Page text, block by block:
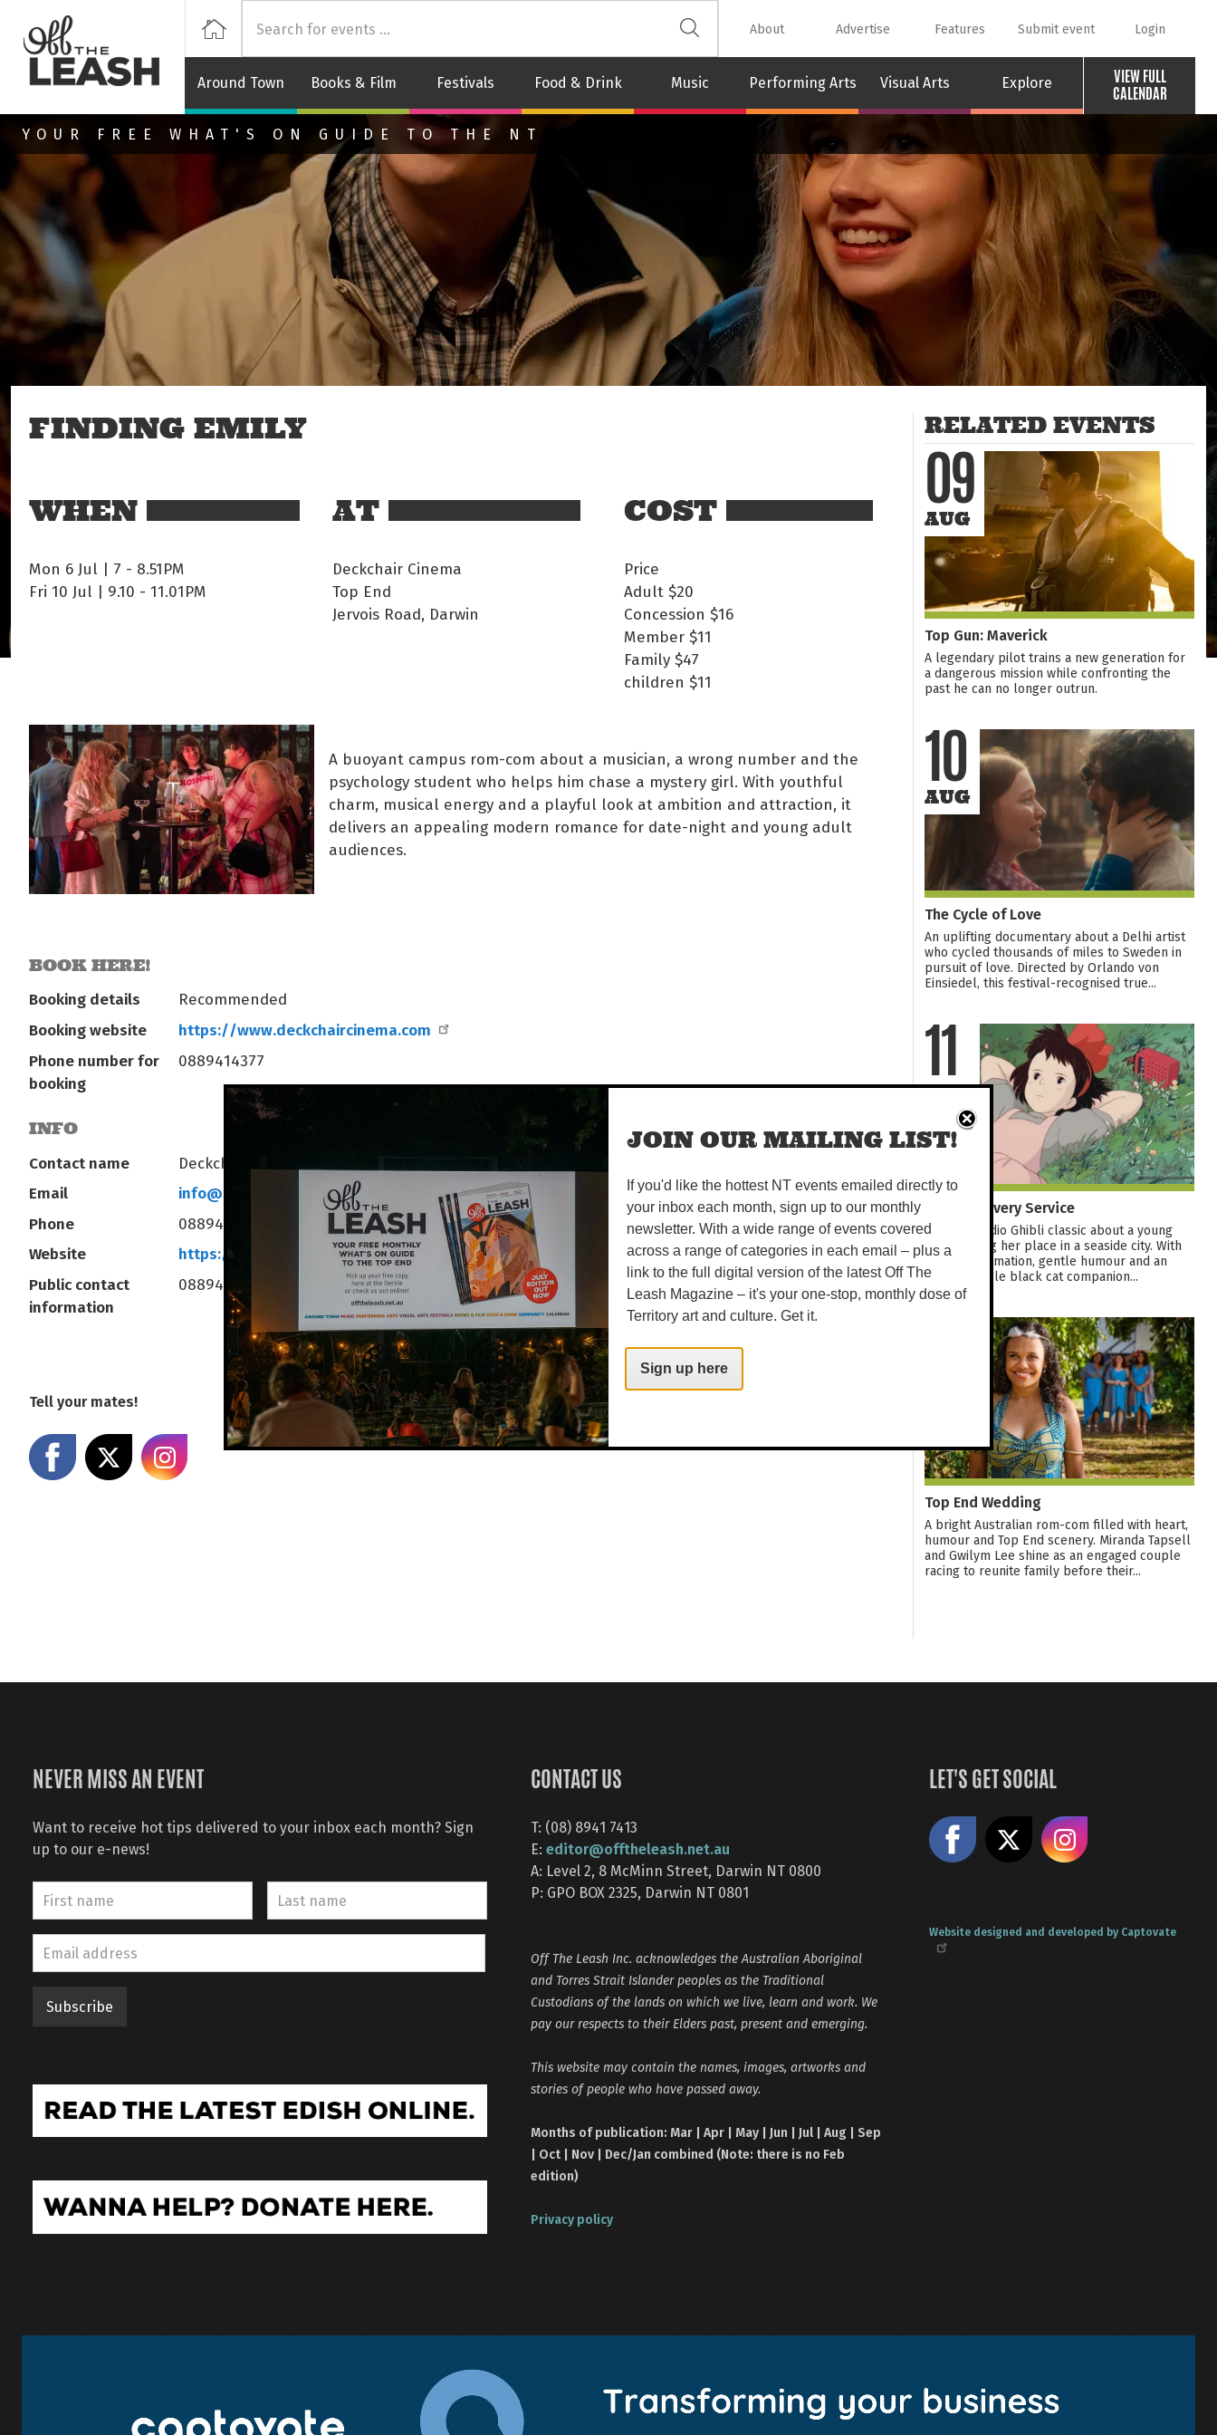
Skip to main content
Around Town Books & Film Festivals Food & Drink Music Performing Arts Visual Arts Explore
VIEW FULL
CALENDAR
Home About Advertise Features Submit event Login
YOUR FREE WHAT'S ON GUIDE TO THE NT
FINDING EMILY
WHEN
Mon 6 Jul | 7 - 8.51PM
Fri 10 Jul | 9.10 - 11.01PM
AT
Deckchair Cinema
Top End
Jervois Road, Darwin
COST
Price
Adult $20
Concession $16
Member $11
Family $47
children $11
A buoyant campus rom-com about a musician, a wrong number and the
psychology student who helps him chase a mystery girl. With youthful
charm, musical energy and a playful look at ambition and attraction, it
delivers an appealing modern romance for date-night and young adult
audiences.
BOOK HERE!
Booking details Recommended
Booking website
https://www.deckchaircinema.com
Phone number for
booking
0889414377
INFO
Contact name Deckchair Operations
Email
info@deckchaircinema.com
Phone
0889414377
Website
https://www.deckchaircinema.com
Public contact
information
0889414377
Tell your mates!
Share on Facebook
Share on XShare on Instagram
RELATED EVENTS
09
AUG
Top Gun: Maverick
A legendary pilot trains a new generation for
a dangerous mission while confronting the
past he can no longer outrun.
10
AUG
The Cycle of Love
An uplifting documentary about a Delhi artist
who cycled thousands of miles to Sweden in
pursuit of love. Directed by Orlando von
Einsiedel, this festival-recognised true...
AUG
Kiki's Delivery Service
A warm Studio Ghibli classic about a young
witch finding her place in a seaside city. With
graceful animation, gentle humour and an
unforgettable black cat companion...
Top End Wedding
A bright Australian rom-com filled with heart,
humour and Top End scenery. Miranda Tapsell
and Gwilym Lee shine as an engaged couple
racing to reunite family before their...
NEVER MISS AN EVENT
Want to receive hot tips delivered to your inbox each month? Sign
up to our e-news!
CONTACT US
T: (08) 8941 7413
E: editor@offtheleash.net.au
A: Level 2, 8 McMinn Street, Darwin NT 0800
P: GPO BOX 2325, Darwin NT 0801
Off The Leash Inc. acknowledges the Australian Aboriginal
and Torres Strait Islander peoples as the Traditional
Custodians of the lands on which we live, learn and work. We
pay our respects to their Elders past, present and emerging.
This website may contain the names, images, artworks and
stories of people who have passed away.
Months of publication: Mar | Apr | May | Jun | Jul | Aug | Sep
| Oct | Nov | Dec/Jan combined (Note: there is no Feb
edition)
Privacy policy
LET'S GET SOCIAL
Like us on Facebook
Website designed and developed by Captovate
JOIN OUR MAILING LIST!
If you'd like the hottest NT events emailed directly to
your inbox each month, sign up to our monthly
newsletter. With a wide range of events covered
across a range of categories in each email – plus a
link to the full digital version of the latest Off The
Leash Magazine – it's your one-stop, monthly dose of
Territory art and culture. Get it.
Sign up here